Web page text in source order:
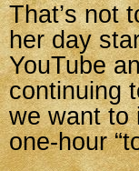
That’s not
her day
YouTube
continuing
we want to
one-hour